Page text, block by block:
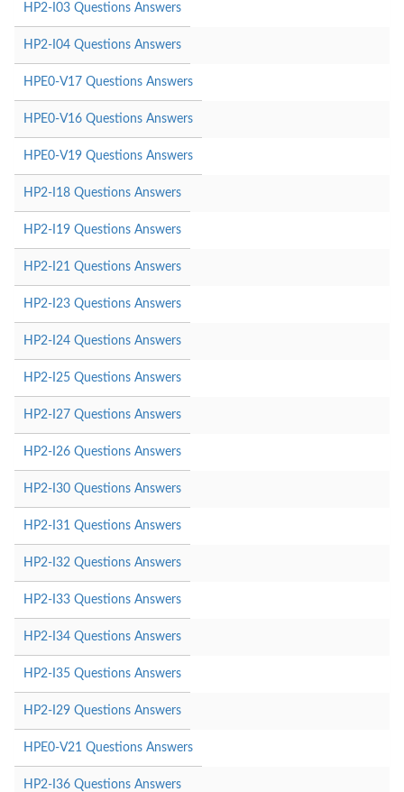
HP2-I03 Questions Answers
HP2-I04 Questions Answers
HPE0-V17 Questions Answers
HPE0-V16 Questions Answers
HPE0-V19 Questions Answers
HP2-I18 Questions Answers
HP2-I19 Questions Answers
HP2-I21 Questions Answers
HP2-I23 Questions Answers
HP2-I24 Questions Answers
HP2-I25 Questions Answers
HP2-I27 Questions Answers
HP2-I26 Questions Answers
HP2-I30 Questions Answers
HP2-I31 Questions Answers
HP2-I32 Questions Answers
HP2-I33 Questions Answers
HP2-I34 Questions Answers
HP2-I35 Questions Answers
HP2-I29 Questions Answers
HPE0-V21 Questions Answers
HP2-I36 Questions Answers